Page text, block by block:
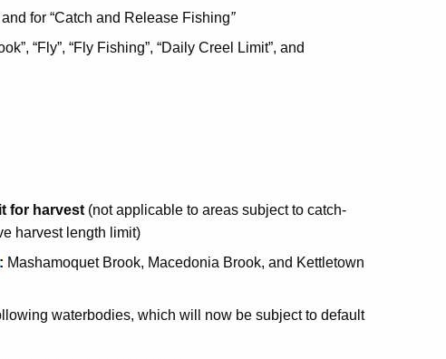
for “Catch and Release Fishing”
“Fly”, “Fly Fishing”, “Daily Creel Limit”, and
for harvest (not applicable to areas subject to catch-
harvest length limit)
: Mashamoquet Brook, Macedonia Brook, and Kettletown
waterbodies, which will now be subject to default